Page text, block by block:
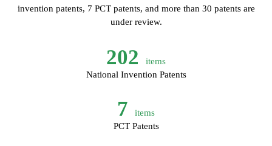
invention patents, 7 PCT patents, and more than 30 patents are
under review.
202
items
National Invention Patents
7
items
PCT Patents